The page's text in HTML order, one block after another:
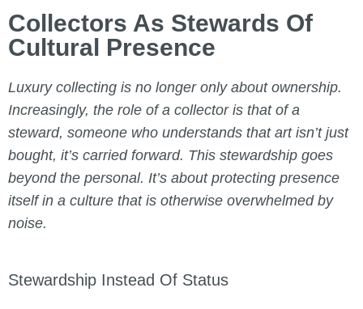
Collectors As Stewards Of
Cultural Presence
Luxury collecting is no longer only about ownership.
Increasingly, the role of a collector is that of a
steward, someone who understands that art isn’t just
bought, it’s carried forward. This stewardship goes
beyond the personal. It’s about protecting presence
itself in a culture that is otherwise overwhelmed by
noise.
Stewardship Instead Of Status